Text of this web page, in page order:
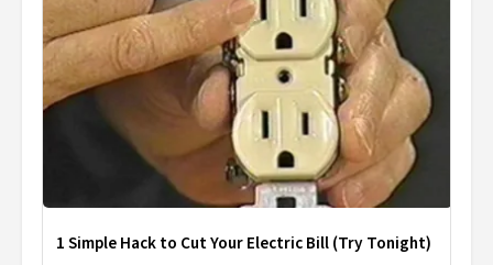
1 Simple Hack to Cut Your Electric Bill (Try Tonight)